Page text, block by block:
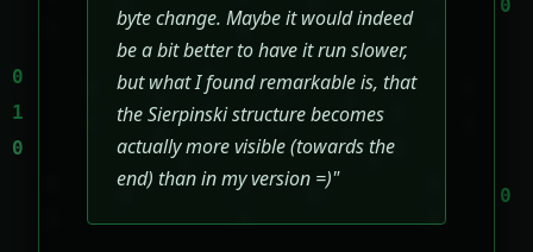
byte change. Maybe it would indeed
be a bit better to have it run slower,
but what I found remarkable is, that
the Sierpinski structure becomes
actually more visible (towards the
end) than in my version =)"